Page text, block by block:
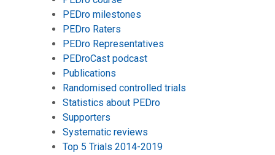
PEDro milestones
PEDro Raters
PEDro Representatives
PEDroCast podcast
Publications
Randomised controlled trials
Statistics about PEDro
Supporters
Systematic reviews
Top 5 Trials 2014-2019